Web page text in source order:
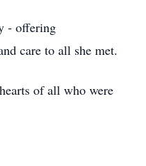
- offering
care to all she met.
of all who were